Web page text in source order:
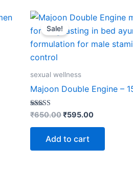
Sale!
sexual wellness
Majoon Double Engine –
Rated
out of 5
₹650.00
Original
price
was:
₹650.00.
₹595.00
Current
price
is:
₹595.00.
Add to cart